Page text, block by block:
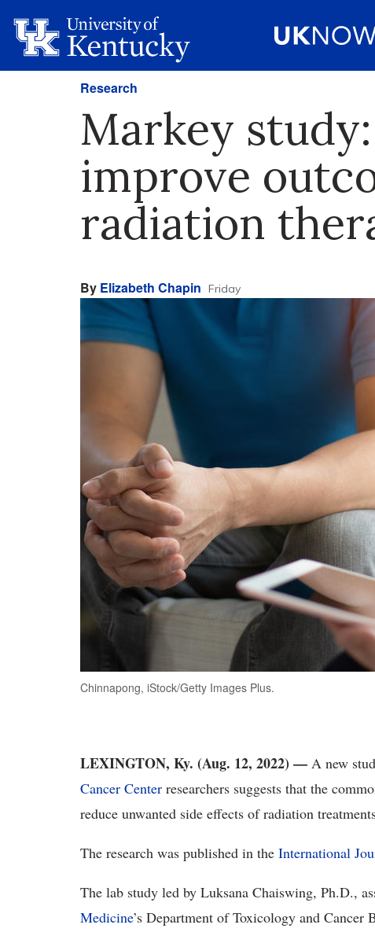
Research
Markey
improve
radiation
By Elizabeth Chapin Friday
Chinnapong, iStock/Getty Images Plus.
LEXINGTON, Ky. (Aug. 12, 2022) — A new
Cancer Center researchers suggests that the
reduce unwanted side effects of radiation
The research was published in the International
The lab study led by Luksana Chaiswing, Ph.D.,
Medicine’s Department of Toxicology and